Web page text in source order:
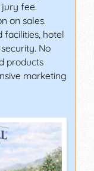
jury fee.
on sales.
facilities, hotel
No
products
marketing